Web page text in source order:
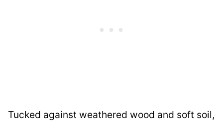
Tucked against weathered wood and soft soil,